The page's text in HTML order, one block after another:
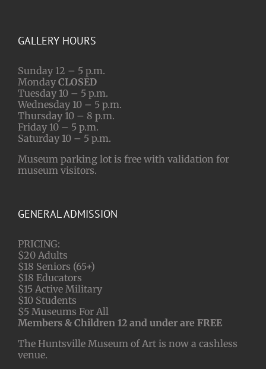
GALLERY HOURS
Sunday 12 – 5 p.m.
Monday CLOSED
Tuesday 10 – 5 p.m.
Wednesday 10 – 5 p.m.
Thursday 10 – 8 p.m.
Friday 10 – 5 p.m.
Saturday 10 – 5 p.m.
Museum parking lot is free with validation for
museum visitors.
GENERAL ADMISSION
PRICING:
$20 Adults
$18 Seniors (65+)
$18 Educators
$15 Active Military
$10 Students
$5 Museums For All
Members & Children 12 and under are FREE
The Huntsville Museum of Art is now a cashless
venue.